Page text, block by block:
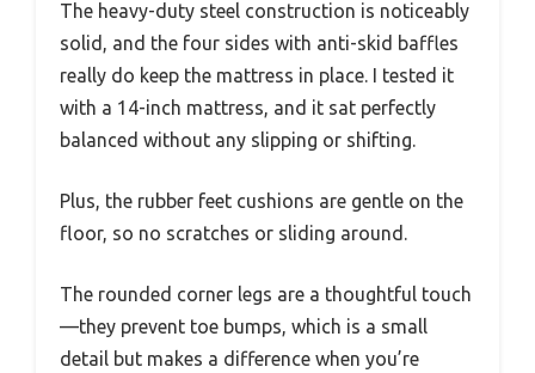
The heavy-duty steel construction is noticeably
solid, and the four sides with anti-skid baffles
really do keep the mattress in place. I tested it
with a 14-inch mattress, and it sat perfectly
balanced without any slipping or shifting.
Plus, the rubber feet cushions are gentle on the
floor, so no scratches or sliding around.
The rounded corner legs are a thoughtful touch
—they prevent toe bumps, which is a small
detail but makes a difference when you’re